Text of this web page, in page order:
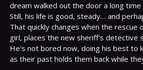
dream walked out the door a long time
Still, his life is good, steady… and
That quickly changes when the rescue
girl, places the new sheriff's detective
He's not bored now, doing his best to
as their past holds them back while